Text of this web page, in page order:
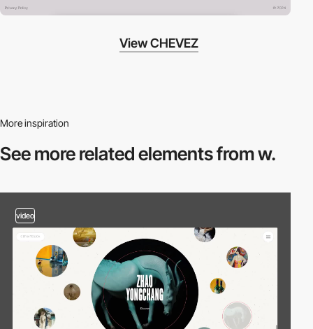
View CHEVEZ
More inspiration
See more relatedelements from w.
video